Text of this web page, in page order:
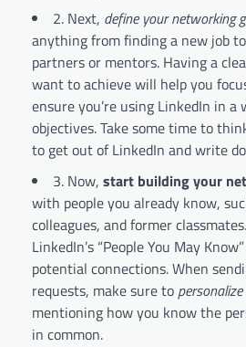
2. Next, define your networking
anything from finding a new job
partners or mentors. Having a
want to achieve will help you
ensure you’re using LinkedIn in
objectives. Take some time to
to get out of LinkedIn and write
3. Now, start building your
with people you already know,
colleagues, and former
LinkedIn’s “People You May
potential connections. When
requests, make sure to
mentioning how you know the
in common.